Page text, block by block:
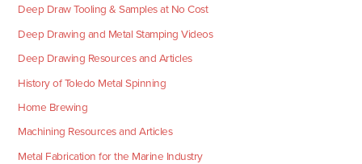
Deep Draw Tooling & Samples at No Cost
Deep Drawing and Metal Stamping Videos
Deep Drawing Resources and Articles
History of Toledo Metal Spinning
Home Brewing
Machining Resources and Articles
Metal Fabrication for the Marine Industry